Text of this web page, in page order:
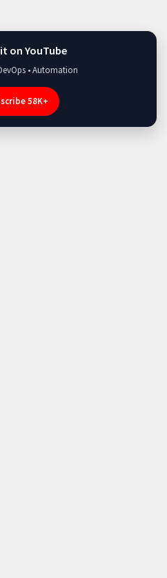
on YouTube
• Automation
58K+